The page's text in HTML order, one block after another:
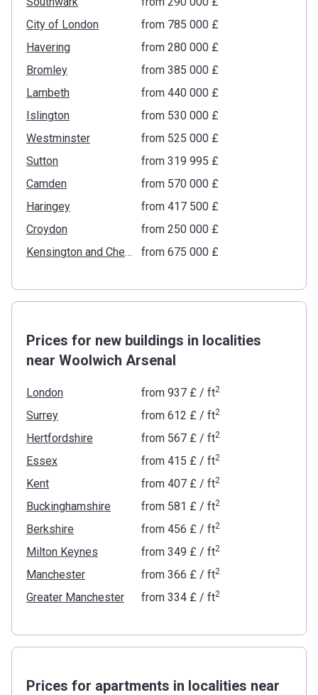
City of London
from ‍785 000 £
Havering
from ‍280 000 £
Bromley
from ‍385 000 £
Lambeth
from ‍440 000 £
Islington
from ‍530 000 £
Westminster
from ‍525 000 £
Sutton
from ‍319 995 £
Camden
from ‍570 000 £
Haringey
from ‍417 500 £
Croydon
from ‍250 000 £
Kensington and Chelsea
from ‍675 000 £
Prices for new buildings in localities
near Woolwich Arsenal
London from ‍937 £ / ft2
Surrey from ‍612 £ / ft2
Hertfordshire from ‍567 £ / ft2
Essex from ‍415 £ / ft2
Kent from ‍407 £ / ft2
Buckinghamshire from ‍581 £ / ft2
Berkshire from ‍456 £ / ft2
Milton Keynes from ‍349 £ / ft2
Manchester from ‍366 £ / ft2
Greater Manchester from ‍334 £ / ft2
Prices for apartments in localities near